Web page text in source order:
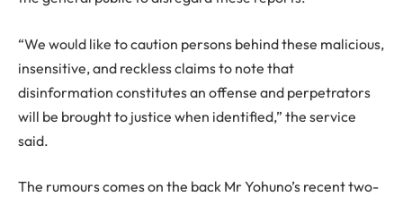
“We would like to caution persons behind these malicious,
insensitive, and reckless claims to note that
disinformation constitutes an offense and perpetrators
will be brought to justice when identified,” the service
said.
The rumours comes on the back Mr Yohuno’s recent two-